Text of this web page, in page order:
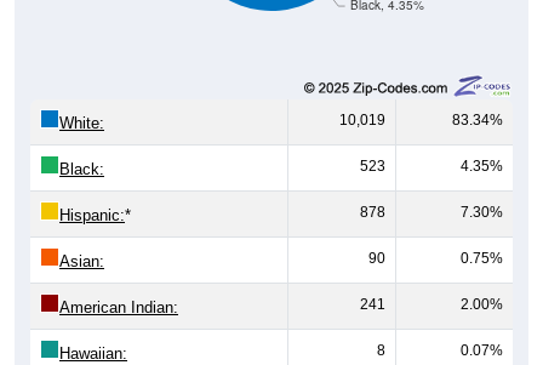
Black, 4.35%
White: 10,019 83.34%
Black: 523 4.35%
Hispanic:* 878 7.30%
Asian: 90 0.75%
American Indian: 241 2.00%
Hawaiian: 8 0.07%